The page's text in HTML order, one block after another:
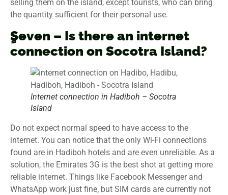
selling them on the island, except tourists, who can bring
the quantity sufficient for their personal use.
ٍٍSeven – Is there an internet
connection on Socotra Island?
Internet connection in Hadiboh – Socotra
Island
Do not expect normal speed to have access to the
internet. You can notice that the only Wi-Fi connections
found are in Hadiboh hotels and are even unreliable. As a
solution, the Emirates 3G is the best shot at getting more
reliable internet. Things like Facebook Messenger and
WhatsApp work just fine, but SIM cards are currently not